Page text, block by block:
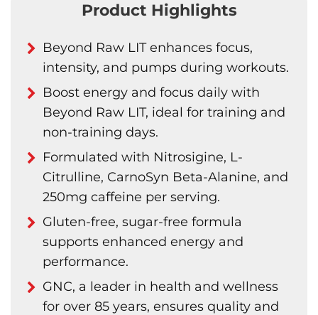
Product Highlights
Beyond Raw LIT enhances focus,
intensity, and pumps during workouts.
Boost energy and focus daily with
Beyond Raw LIT, ideal for training and
non-training days.
Formulated with Nitrosigine, L-
Citrulline, CarnoSyn Beta-Alanine, and
250mg caffeine per serving.
Gluten-free, sugar-free formula
supports enhanced energy and
performance.
GNC, a leader in health and wellness
for over 85 years, ensures quality and